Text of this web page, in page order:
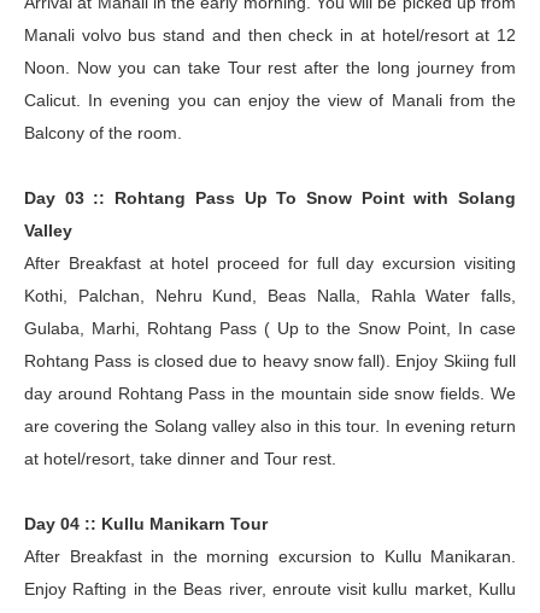
Manali volvo bus stand and then check in at hotel/resort at 12
Noon. Now you can take Tour rest after the long journey from
Calicut. In evening you can enjoy the view of Manali from the
Balcony of the room.
Day 03 :: Rohtang Pass Up To Snow Point with Solang
Valley
After Breakfast at hotel proceed for full day excursion visiting
Kothi, Palchan, Nehru Kund, Beas Nalla, Rahla Water falls,
Gulaba, Marhi, Rohtang Pass ( Up to the Snow Point, In case
Rohtang Pass is closed due to heavy snow fall). Enjoy Skiing full
day around Rohtang Pass in the mountain side snow fields. We
are covering the Solang valley also in this tour. In evening return
at hotel/resort, take dinner and Tour rest.
Day 04 :: Kullu Manikarn Tour
After Breakfast in the morning excursion to Kullu Manikaran.
Enjoy Rafting in the Beas river, enroute visit kullu market, Kullu